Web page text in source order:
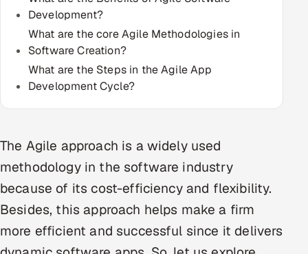
SALES
Multi-Channel Outreach
MARKETING
Partnerships & Affiliates SOON
Industries
Banking, Insurance & Capital Markets
Development?
What are the core Agile Methodologies in
Software Creation?
What are the Steps in the Agile App
Development Cycle?
The Agile approach is a widely used
methodology in the software industry
because of its cost-efficiency and flexibility.
Besides, this approach helps make a firm
more efficient and successful since it delivers